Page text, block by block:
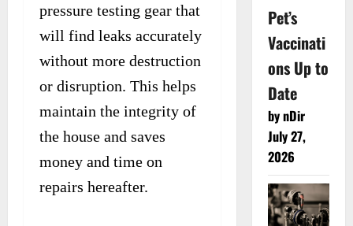
pressure testing gear that
will find leaks accurately
without more destruction
or disruption. This helps
maintain the integrity of
the house and saves
money and time on
repairs hereafter.
Pet’s
Vaccinati
ons Up to
Date
by nDir
July 27,
2026